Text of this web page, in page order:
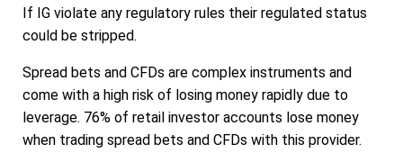
If IG violate any regulatory rules their regulated status
could be stripped.
Spread bets and CFDs are complex instruments and
come with a high risk of losing money rapidly due to
leverage. 76% of retail investor accounts lose money
when trading spread bets and CFDs with this provider.